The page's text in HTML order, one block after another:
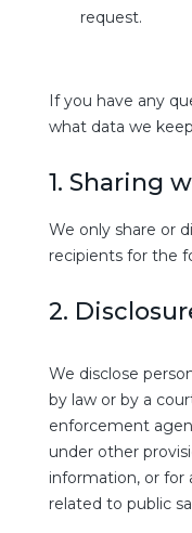
request.
If you have any
what data we
1. Sharing
We only share or
recipients for the
2.
We disclose
by law or by a
enforcement
under other
information, or for
related to public